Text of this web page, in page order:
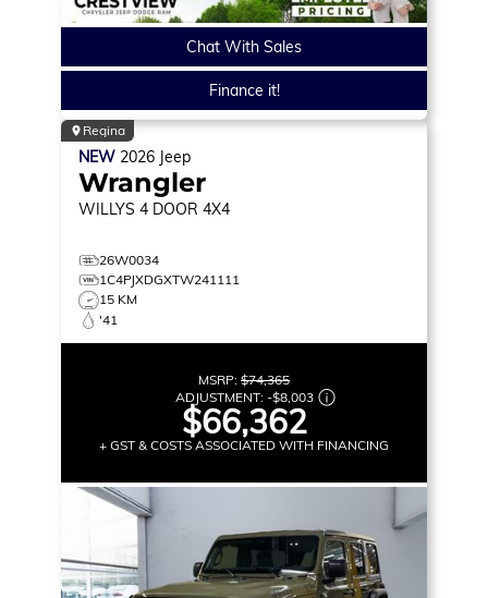
Chat With Sales
Finance it!
Regina
NEW 2026 Jeep
Wrangler
WILLYS 4 DOOR 4X4
26W0034
1C4PJXDGXTW241111
15 KM
'41
MSRP: $74,365
ADJUSTMENT: -$8,003
$66,362
+ GST & COSTS ASSOCIATED WITH FINANCING